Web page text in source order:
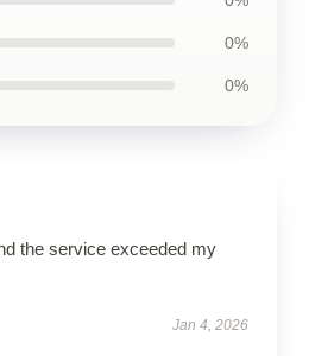
0%
0%
the service exceeded my
Jan 4, 2026